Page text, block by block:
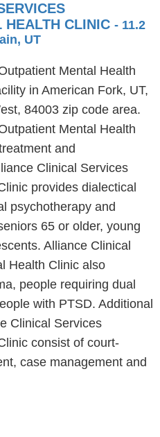
HEALTH CLINIC - 11.2
UT
Mental Health
in American Fork, UT,
84003 zip code area.
Mental Health
and
Clinical Services
provides dialectical
psychotherapy and
65 or older, young
Alliance Clinical
Health Clinic also
people requiring dual
with PTSD. Additional
Clinical Services
consist of court-
case management and